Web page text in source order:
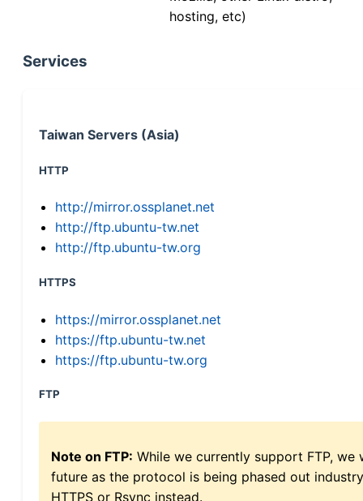
hosting, etc)
Services
Taiwan Servers (Asia)
HTTP
http://mirror.ossplanet.net
http://ftp.ubuntu-tw.net
http://ftp.ubuntu-tw.org
HTTPS
https://mirror.ossplanet.net
https://ftp.ubuntu-tw.net
https://ftp.ubuntu-tw.org
FTP
Note on FTP: While we currently support FTP,
future as the protocol is being phased out
HTTPS or Rsync instead.